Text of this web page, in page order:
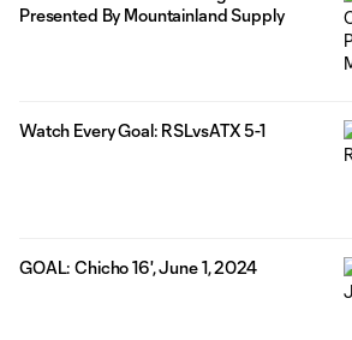
Presented By Mountainland Supply
Watch Every Goal: RSLvsATX 5-1
GOAL: Chicho 16', June 1, 2024